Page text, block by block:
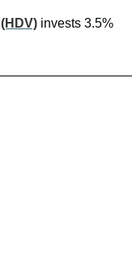
(HDV) invests 3.5%